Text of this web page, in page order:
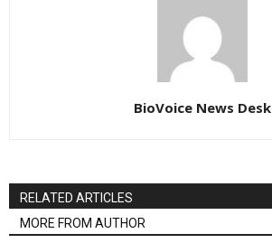
BioVoice News Desk
RELATED ARTICLES
MORE FROM AUTHOR